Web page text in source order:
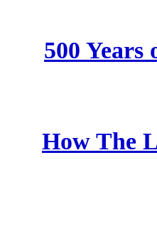
500 Years
How The